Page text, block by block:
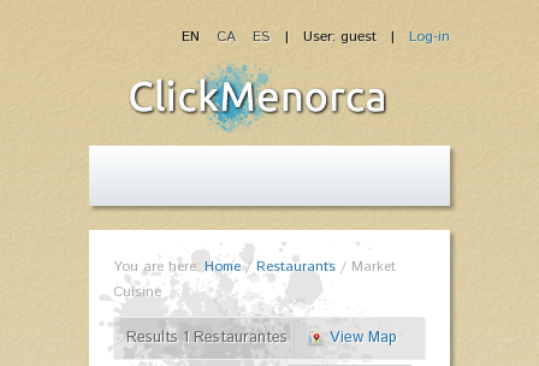
| User: guest | Log-in
EN CA ES
You are here: Home/Restaurants / Market
Cuisine
Results 1 Restaurantes
View Map